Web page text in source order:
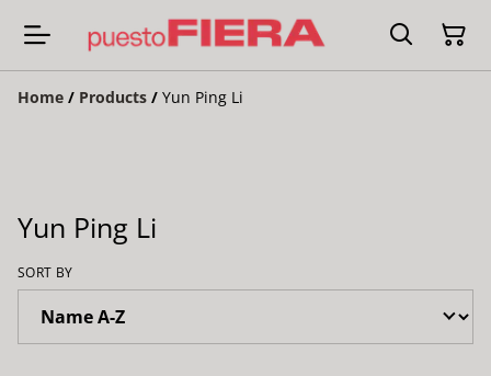
Home / Products / Yun Ping Li
Yun Ping Li
SORT BY